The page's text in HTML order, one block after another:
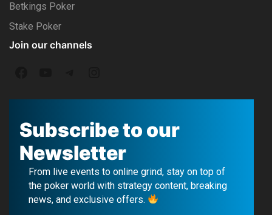
Betkings Poker
Stake Poker
Join our channels
a
c
e
b
o
u
u
b
e
e
l
e
g
r
a
n
s
t
a
g
r
Subscribe to our
Newsletter
From live events to online grind, stay on top of
the poker world with strategy content, breaking
news, and exclusive offers.